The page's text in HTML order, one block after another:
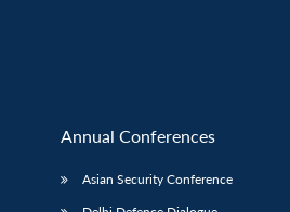
Annual Conferences
Asian Security Conference